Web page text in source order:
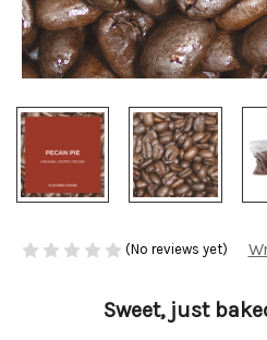
(No reviews yet)
Sweet, just